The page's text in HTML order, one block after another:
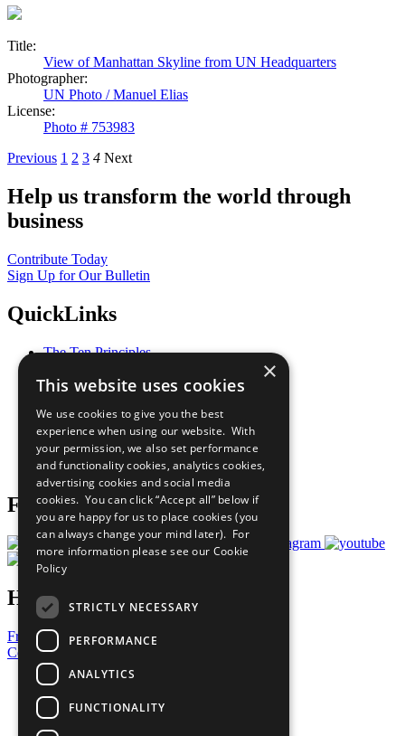
Title:
View of Manhattan Skyline from UN Headquarters
Photographer:
UN Photo / Manuel Elias
License:
Photo # 753983
Previous 1 2 3 4 Next
Help us transform the world through
business
Contribute Today
Sign Up for Our Bulletin
QuickLinks
The Ten Principles
Our Participants
What You Can Do
Careers & Opportunities
Join Now
Prepare your CoP
Follow Us
Have a Question?
Frequently Asked Questions
Contact Us
United Nations
Privacy Policy
Cookies Policy
Copyright
×
This website uses cookies
We use cookies to give you the best
experience when using our website. With
your permission, we also set performance
and functionality cookies, analytics cookies,
advertising cookies and social media
cookies. You can click “Accept all” below if
you are happy for us to place cookies (you
can always change your mind later). For
more information please see our Cookie
Policy
STRICTLY NECESSARY
PERFORMANCE
ANALYTICS
FUNCTIONALITY